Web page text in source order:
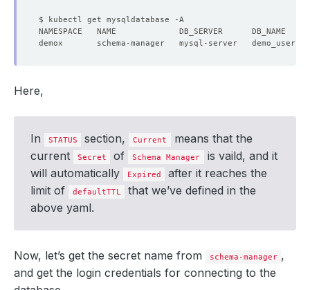
Here,
In STATUS section, Current
means that the
current
Secret of Schema Manager
is vaild, and it
will automatically
Expired
after it reaches the
limit of
defaultTTL
that we’ve defined in the
above yaml.
Now, let’s get the secret name from schema-manager ,
and get the login credentials for connecting to the